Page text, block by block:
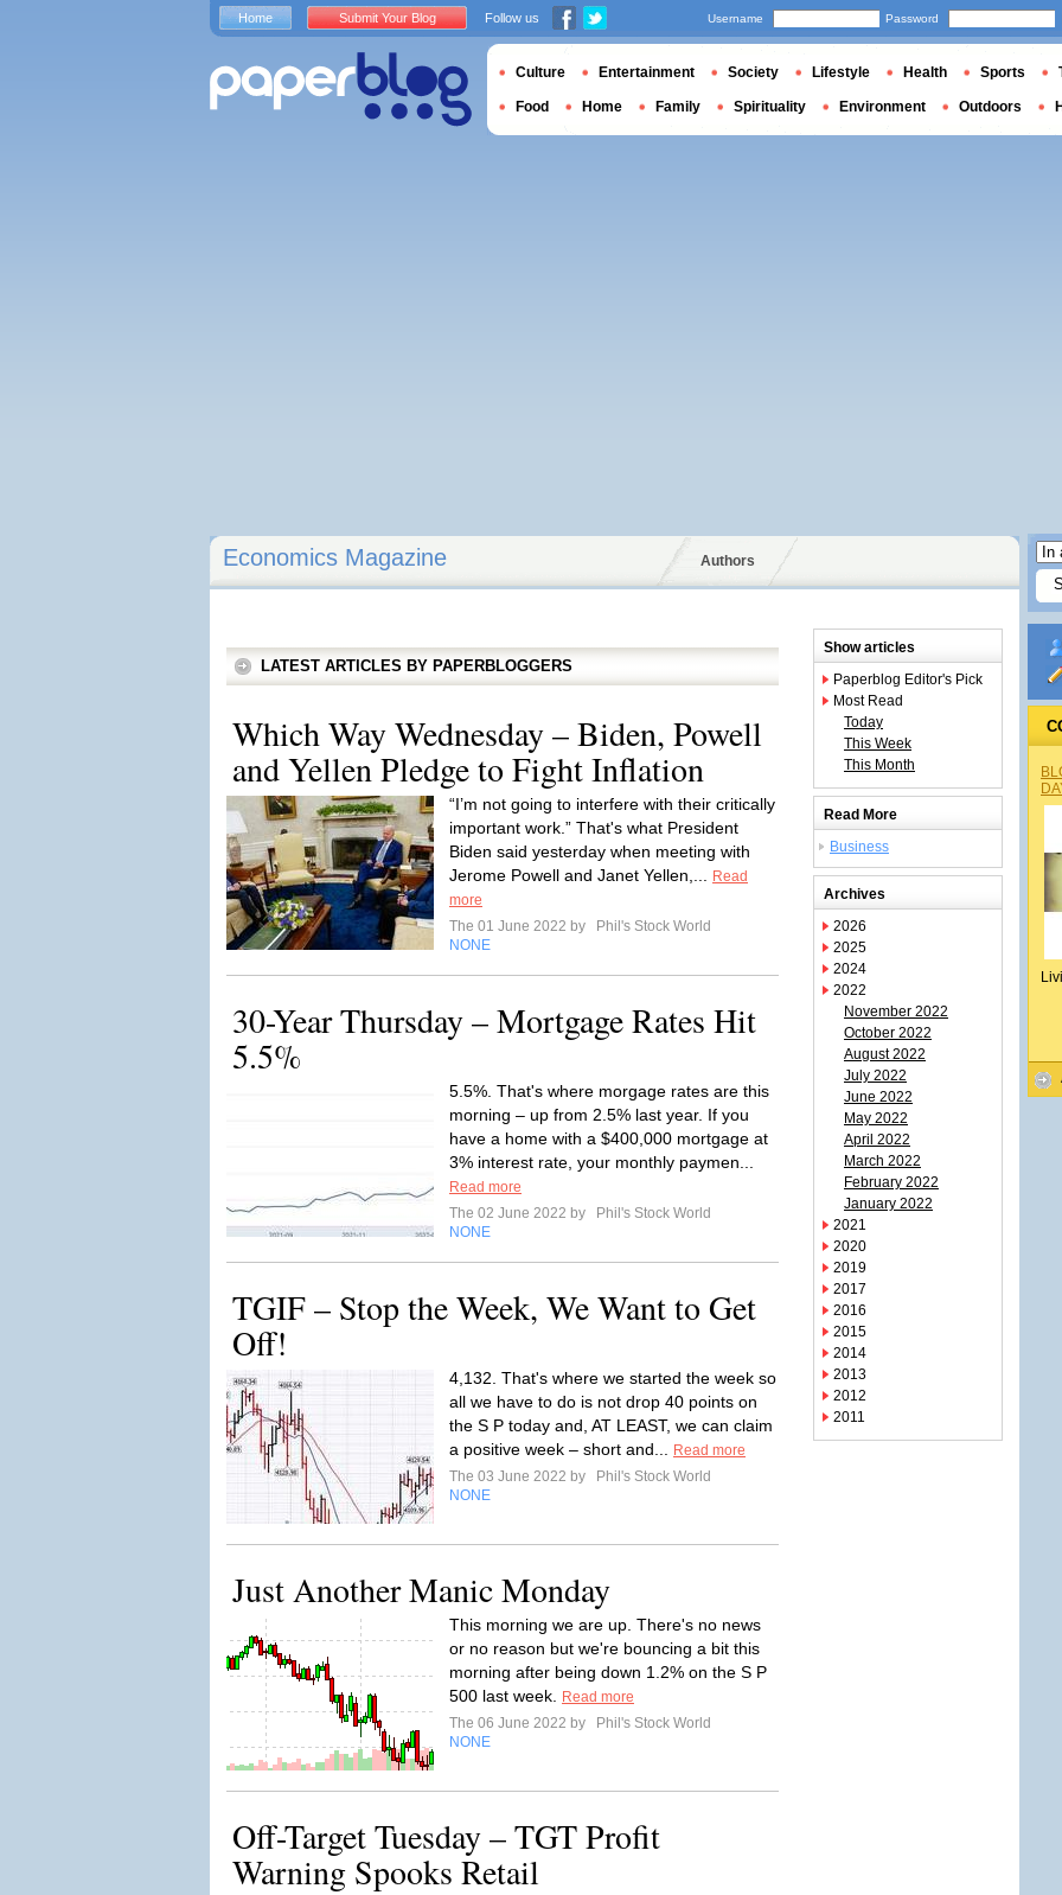
Economics Magazine Authors
LATEST ARTICLES BY PAPERBLOGGERS
Which Way Wednesday – Biden, Powell
and Yellen Pledge to Fight Inflation
“I’m not going to interfere with their critically
important work.” That's what President
Biden said yesterday when meeting with
Jerome Powell and Janet Yellen,...
Read
more
The 01 June 2022 by
Phil's Stock World
NONE
30-Year Thursday – Mortgage Rates Hit
5.5%
5.5%. That's where morgage rates are this
morning – up from 2.5% last year. If you
have a home with a $400,000 mortgage at
3% interest rate, your monthly paymen...
Read more
The 02 June 2022 by
Phil's Stock World
NONE
TGIF – Stop the Week, We Want to Get
Off!
4,132. That's where we started the week so
all we have to do is not drop 40 points on
the S P today and, AT LEAST, we can claim
a positive week – short and...
Read more
The 03 June 2022 by
Phil's Stock World
NONE
Just Another Manic Monday
This morning we are up. There's no news
or no reason but we're bouncing a bit this
morning after being down 1.2% on the S P
500 last week.
Read more
The 06 June 2022 by
Phil's Stock World
NONE
Off-Target Tuesday – TGT Profit
Warning Spooks Retail
Show articles
Paperblog Editor's Pick
Most Read
Today
This Week
This Month
Read More
Business
Archives
2026
2025
2024
2022
November 2022
October 2022
August 2022
July 2022
June 2022
May 2022
April 2022
March 2022
February 2022
January 2022
2021
2020
2019
2017
2016
2015
2014
2013
2012
2011
Home Submit Your Blog Follow us Username Password
Culture Entertainment Society Lifestyle Health Sports
Food Home Family Spirituality Environment Outdoors